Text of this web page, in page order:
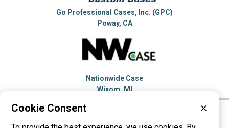
Go Professional Cases, Inc. (GPC)
Poway, CA
Nationwide Case
Wixom, MI
Cookie Consent ✕